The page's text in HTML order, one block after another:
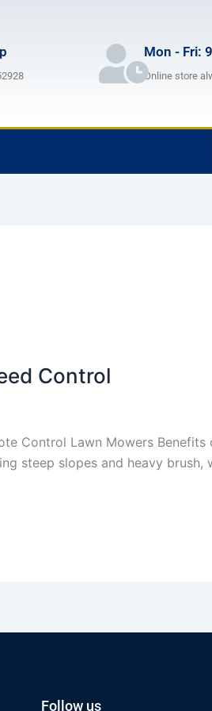
Mon - Fri:
Online store
Control
Control Lawn Mowers Benefits
steep slopes and heavy brush,
Follow us